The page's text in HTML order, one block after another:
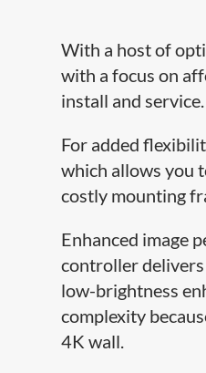
With a host of
with a focus on
install and service​.
For added
which allows you
costly mounting
Enhanced image
controller
low-brightness
complexity
4K wall.